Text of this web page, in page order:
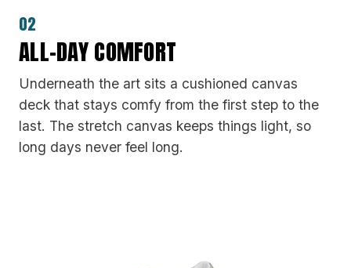
02
ALL-DAY COMFORT
Underneath the art sits a cushioned canvas
deck that stays comfy from the first step to the
last. The stretch canvas keeps things light, so
long days never feel long.